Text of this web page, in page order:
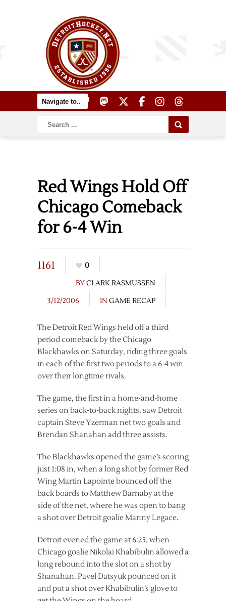
Red Wings Hold Off
Chicago Comeback
for 6-4 Win
1161
0
BYCLARK RASMUSSEN
3/12/2006
IN GAME RECAP
The Detroit Red Wings held off a third
period comeback by the Chicago
Blackhawks on Saturday, riding three goals
in each of the first two periods to a 6-4 win
over their longtime rivals.
The game, the first in a home-and-home
series on back-to-back nights, saw Detroit
captain Steve Yzerman net two goals and
Brendan Shanahan add three assists.
The Blackhawks opened the game’s scoring
just 1:08 in, when a long shot by former Red
Wing Martin Lapointe bounced off the
back boards to Matthew Barnaby at the
side of the net, where he was open to bang
a shot over Detroit goalie Manny Legace.
Detroit evened the game at 6:25, when
Chicago goalie Nikolai Khabibulin allowed a
long rebound into the slot on a shot by
Shanahan. Pavel Datsyuk pounced on it
and put a shot over Khabibulin’s glove to